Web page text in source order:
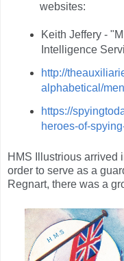
websites:
Keith Jeffery -
Intelligence
http://
alphabetical/
https://
heroes-of-
HMS Illustrious arrived
order to serve as a
Regnart, there was a